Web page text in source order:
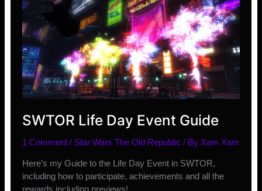
SWTOR Life Day Event Guide
1 Comment / Star Wars The Old Republic / By Xam Xam
Here’s my Guide to the Life Day Event in SWTOR,
including how to participate, achievements and all the